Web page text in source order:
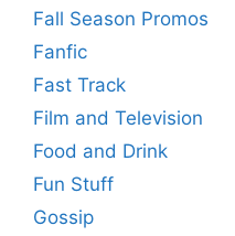
Fall Season Promos
Fanfic
Fast Track
Film and Television
Food and Drink
Fun Stuff
Gossip